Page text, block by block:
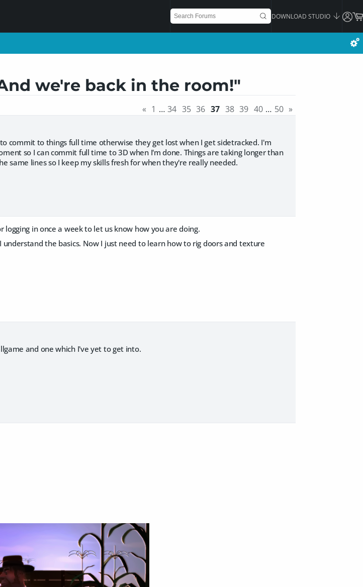
DOWNLOAD STUDIO
we're back in the room!"
« 1 … 34 35 36 37 38 39 40 … 50 »
commit to things full time otherwise they get lost when I get sidetracked. I'm
so I can commit full time to 3D when I'm done. Things are taking longer than
same lines so I keep my skills fresh for when they're really needed.
logging in once a week to let us know how you are doing.
the basics. Now I just need to learn how to rig doors and texture
and one which I've yet to get into.